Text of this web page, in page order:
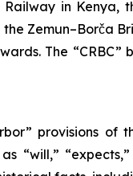
in Kenya,
Zemun–Borča
The “CRBC”
provisions of
“will,” “expects,”